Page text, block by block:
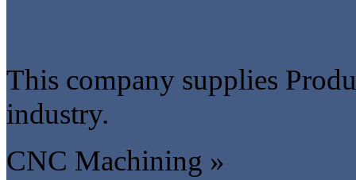
This company supplies
industry.
CNC Machining »